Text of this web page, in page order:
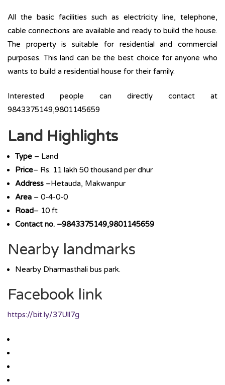
All the basic facilities such as electricity line, telephone,
cable connections are available and ready to build the house.
The property is suitable for residential and commercial
purposes. This land can be the best choice for anyone who
wants to build a residential house for their family.
Interested people can directly contact at
9843375149,9801145659
Land Highlights
Type – Land
Price– Rs. 11 lakh 50 thousand per dhur
Address –Hetauda, Makwanpur
Area – 0-4-0-0
Road– 10 ft
Contact no. –9843375149,9801145659
Nearby landmarks
Nearby Dharmasthali bus park.
Facebook link
https://bit.ly/37Ull7g